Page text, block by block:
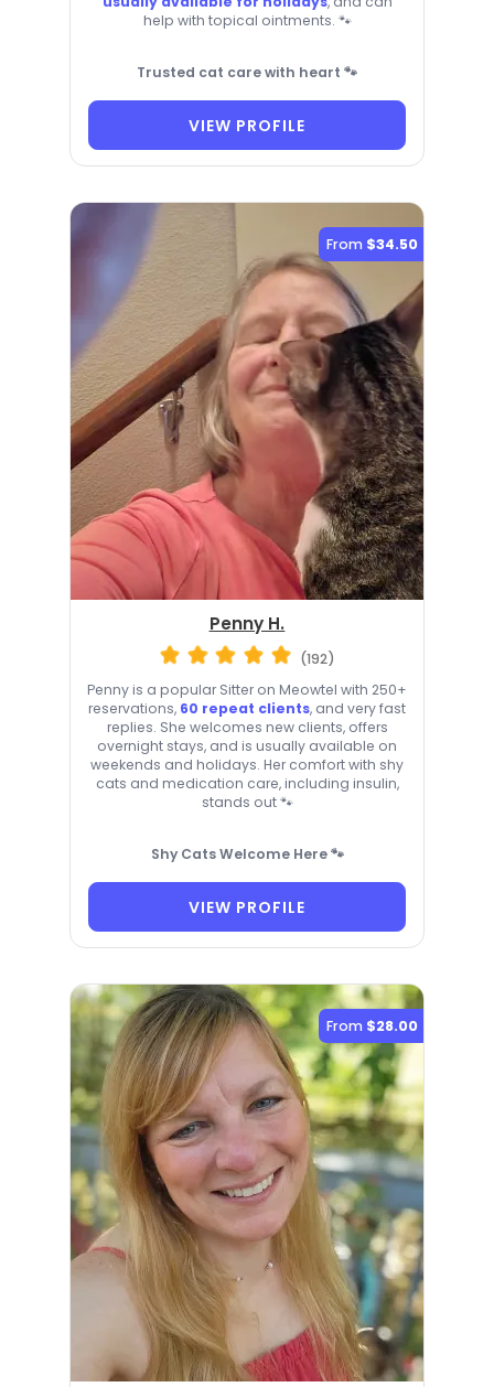
help with topical ointments. 🐾
Trusted cat care with heart 🐾
VIEW PROFILE
From $34.50
Penny H.
(192)
Penny is a popular Sitter on Meowtel with 250+
reservations, 60 repeat clients, and very fast
replies. She welcomes new clients, offers
overnight stays, and is usually available on
weekends and holidays. Her comfort with shy
cats and medication care, including insulin,
stands out 🐾
Shy Cats Welcome Here 🐾
VIEW PROFILE
From $28.00